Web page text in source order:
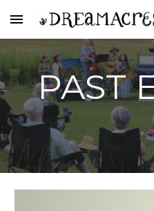
Skip to main content
PAST